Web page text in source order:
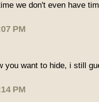
we don't even have
PM
you want to hide, i still
PM